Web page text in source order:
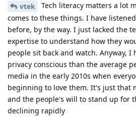
vtek
Tech literacy matters a lot
comes to these things. I have
before, by the way. I just lacked the
expertise to understand how they
people sit back and watch. Anyway, I
privacy conscious than the average
media in the early 2010s when
beginning to love them. It's just that
and the people's will to stand up for
declining rapidly